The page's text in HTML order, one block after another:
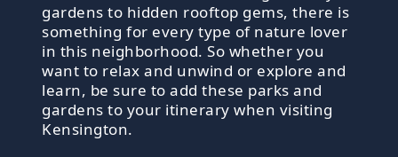
gardens to hidden rooftop gems, there is
something for every type of nature lover
in this neighborhood. So whether you
want to relax and unwind or explore and
learn, be sure to add these parks and
gardens to your itinerary when visiting
Kensington.